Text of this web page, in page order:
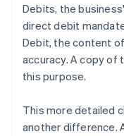
Debits, the
direct debit
Debit, the content
accuracy. A copy of
this purpose.
This more detailed
another difference.